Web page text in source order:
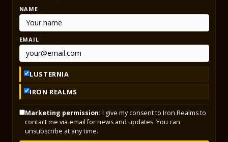
NAME
EMAIL
LUSTERNIA
IRON REALMS
Marketing permission: I give my consent to Iron Realms to
contact me via email for news and updates. You can
unsubscribe at any time.